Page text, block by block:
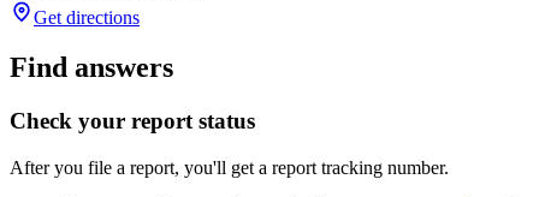
Get directions
Find answers
Check your report status
After you file a report, you'll get a report tracking number.